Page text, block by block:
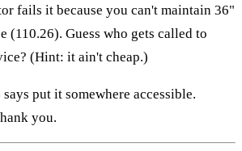
fails it because you can't maintain 36"
(110.26). Guess who gets called to
(Hint: it ain't cheap.)
put it somewhere accessible.
you.